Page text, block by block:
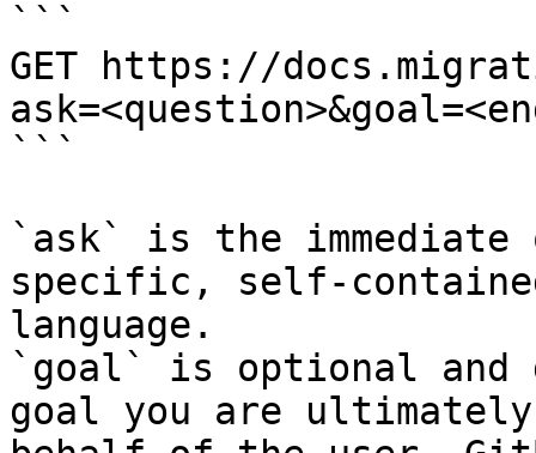
```
GET https://
```
`ask` is the
specific, self-
language.
`goal` is optional and
goal you are